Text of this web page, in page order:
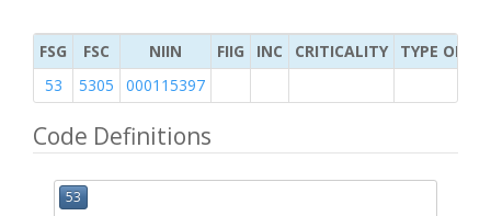
FSG FSC NIIN FIIG INC CRITICALITY
TYPE OF
53
5305 000115397
Code Definitions
53